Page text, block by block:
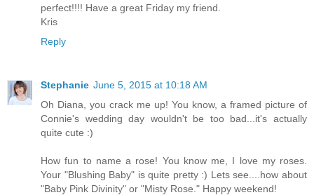
perfect!!!! Have a great Friday my friend.
Kris
Reply
Stephanie June 5, 2015 at 10:18 AM
Oh Diana, you crack me up! You know, a framed picture of
Connie's wedding day wouldn't be too bad...it's actually
quite cute :)
How fun to name a rose! You know me, I love my roses.
Your "Blushing Baby" is quite pretty :) Lets see....how about
"Baby Pink Divinity" or "Misty Rose." Happy weekend!